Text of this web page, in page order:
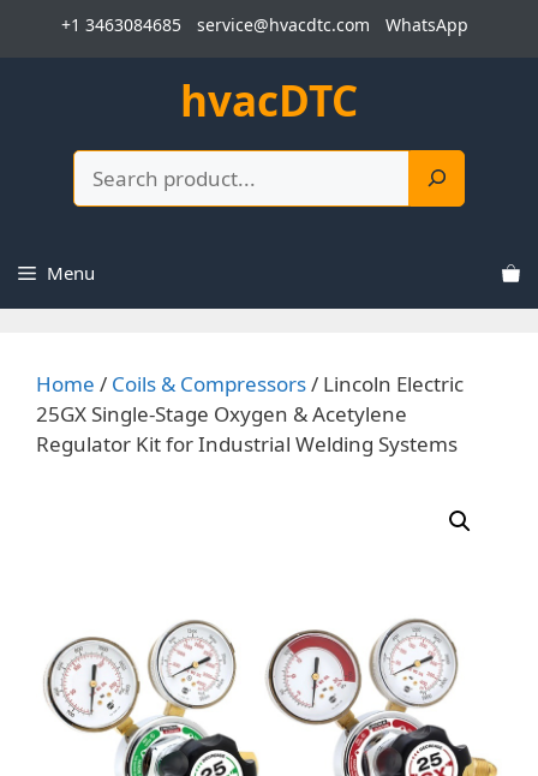
+1 3463084685 service@hvacdtc.com WhatsApp
hvacDTC
Menu
Home / Coils & Compressors/ Lincoln Electric
25GX Single-Stage Oxygen & Acetylene
Regulator Kit for Industrial Welding Systems